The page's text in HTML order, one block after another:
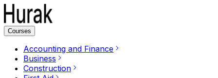
Courses
Accounting and Finance
Business
Construction